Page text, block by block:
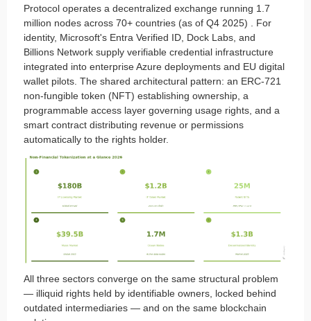
Protocol operates a decentralized exchange running 1.7
million nodes across 70+ countries (as of Q4 2025) . For
identity, Microsoft's Entra Verified ID, Dock Labs, and
Billions Network supply verifiable credential infrastructure
integrated into enterprise Azure deployments and EU digital
wallet pilots. The shared architectural pattern: an ERC-721
non-fungible token (NFT) establishing ownership, a
programmable access layer governing usage rights, and a
smart contract distributing revenue or permissions
automatically to the rights holder.
All three sectors converge on the same structural problem
— illiquid rights held by identifiable owners, locked behind
outdated intermediaries — and on the same blockchain